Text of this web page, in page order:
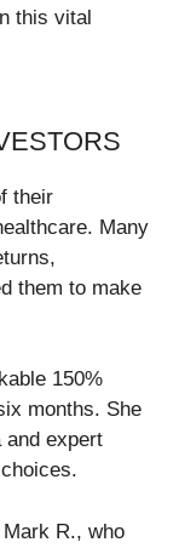
this vital
their
Many
them to make
150%
months. She
and expert
R., who